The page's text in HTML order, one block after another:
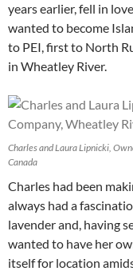
years earlier, fell in
wanted to become
to PEI, first to North
in Wheatley River.
Charles and Laura Lipnicki,
Canada
Charles had been
always had a
lavender and, having
wanted to have her
itself for location